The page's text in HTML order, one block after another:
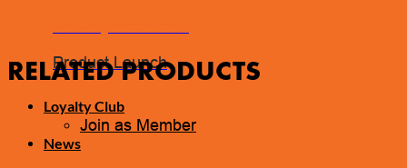
Product Launch
Loyalty Club
Join as Member
News
RELATED PRODUCTS